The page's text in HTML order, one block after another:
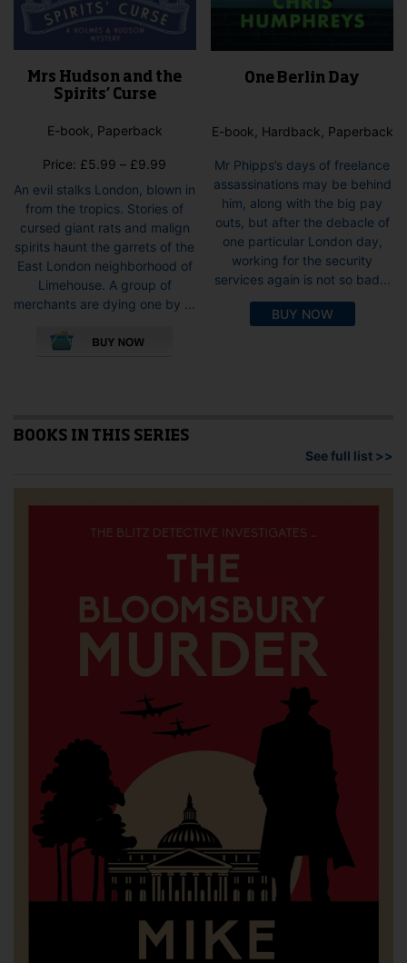
Mrs Hudson and the
Spirits’ Curse
E-book, Paperback
Price: £5.99 – £9.99
range:
£5.99
through
£9.99
An evil stalks London, blown in
from the tropics. Stories of
cursed giant rats and malign
spirits haunt the garrets of the
East London neighborhood of
Limehouse. A group of
merchants are dying one by ...
options
the
product
page
One Berlin Day
E-book, Hardback, Paperback
Mr Phipps’s days of freelance
assassinations may be behind
him, along with the big pay
outs, but after the debacle of
one particular London day,
working for the security
services again is not so bad...
BUY NOW
BOOKS IN THIS SERIES
See full list >>